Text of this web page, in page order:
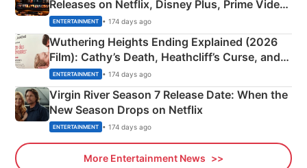
Releases on Netflix, Disney Plus, Prime Video
& More
ENTERTAINMENT • 174 days ago
Wuthering Heights Ending Explained (2026
Film): Cathy’s Death, Heathcliff’s Curse, and
Emerald Fennell’s Twist
ENTERTAINMENT • 174 days ago
Virgin River Season 7 Release Date: When the
New Season Drops on Netflix
ENTERTAINMENT • 174 days ago
More Entertainment News